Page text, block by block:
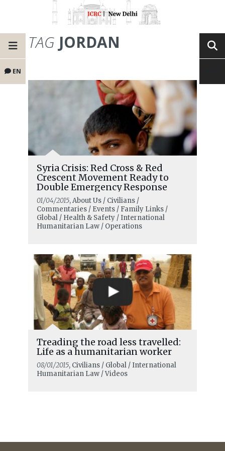
EN
TAG JORDAN
Syria Crisis: Red Cross & Red
Crescent Movement Ready to
Double Emergency Response
01/04/2015, About Us / Civilians /
Commentaries / Events / Family Links /
Global / Health & Safety / International
Humanitarian Law / Operations
Treading the road less travelled:
Life as a humanitarian worker
08/01/2015, Civilians / Global / International
Humanitarian Law / Videos